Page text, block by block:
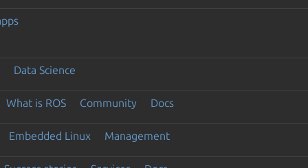
Data Science
What is ROS Community Docs
Embedded Linux Management